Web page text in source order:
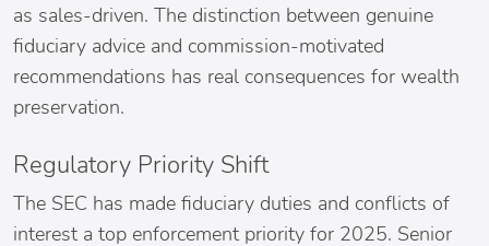
as sales-driven. The distinction between genuine
fiduciary advice and commission-motivated
recommendations has real consequences for wealth
preservation.
Regulatory Priority Shift
The SEC has made fiduciary duties and conflicts of
interest a top enforcement priority for 2025. Senior